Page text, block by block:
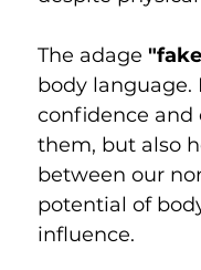
The adage
body language.
confidence and
them, but also
between our
potential of
influence.